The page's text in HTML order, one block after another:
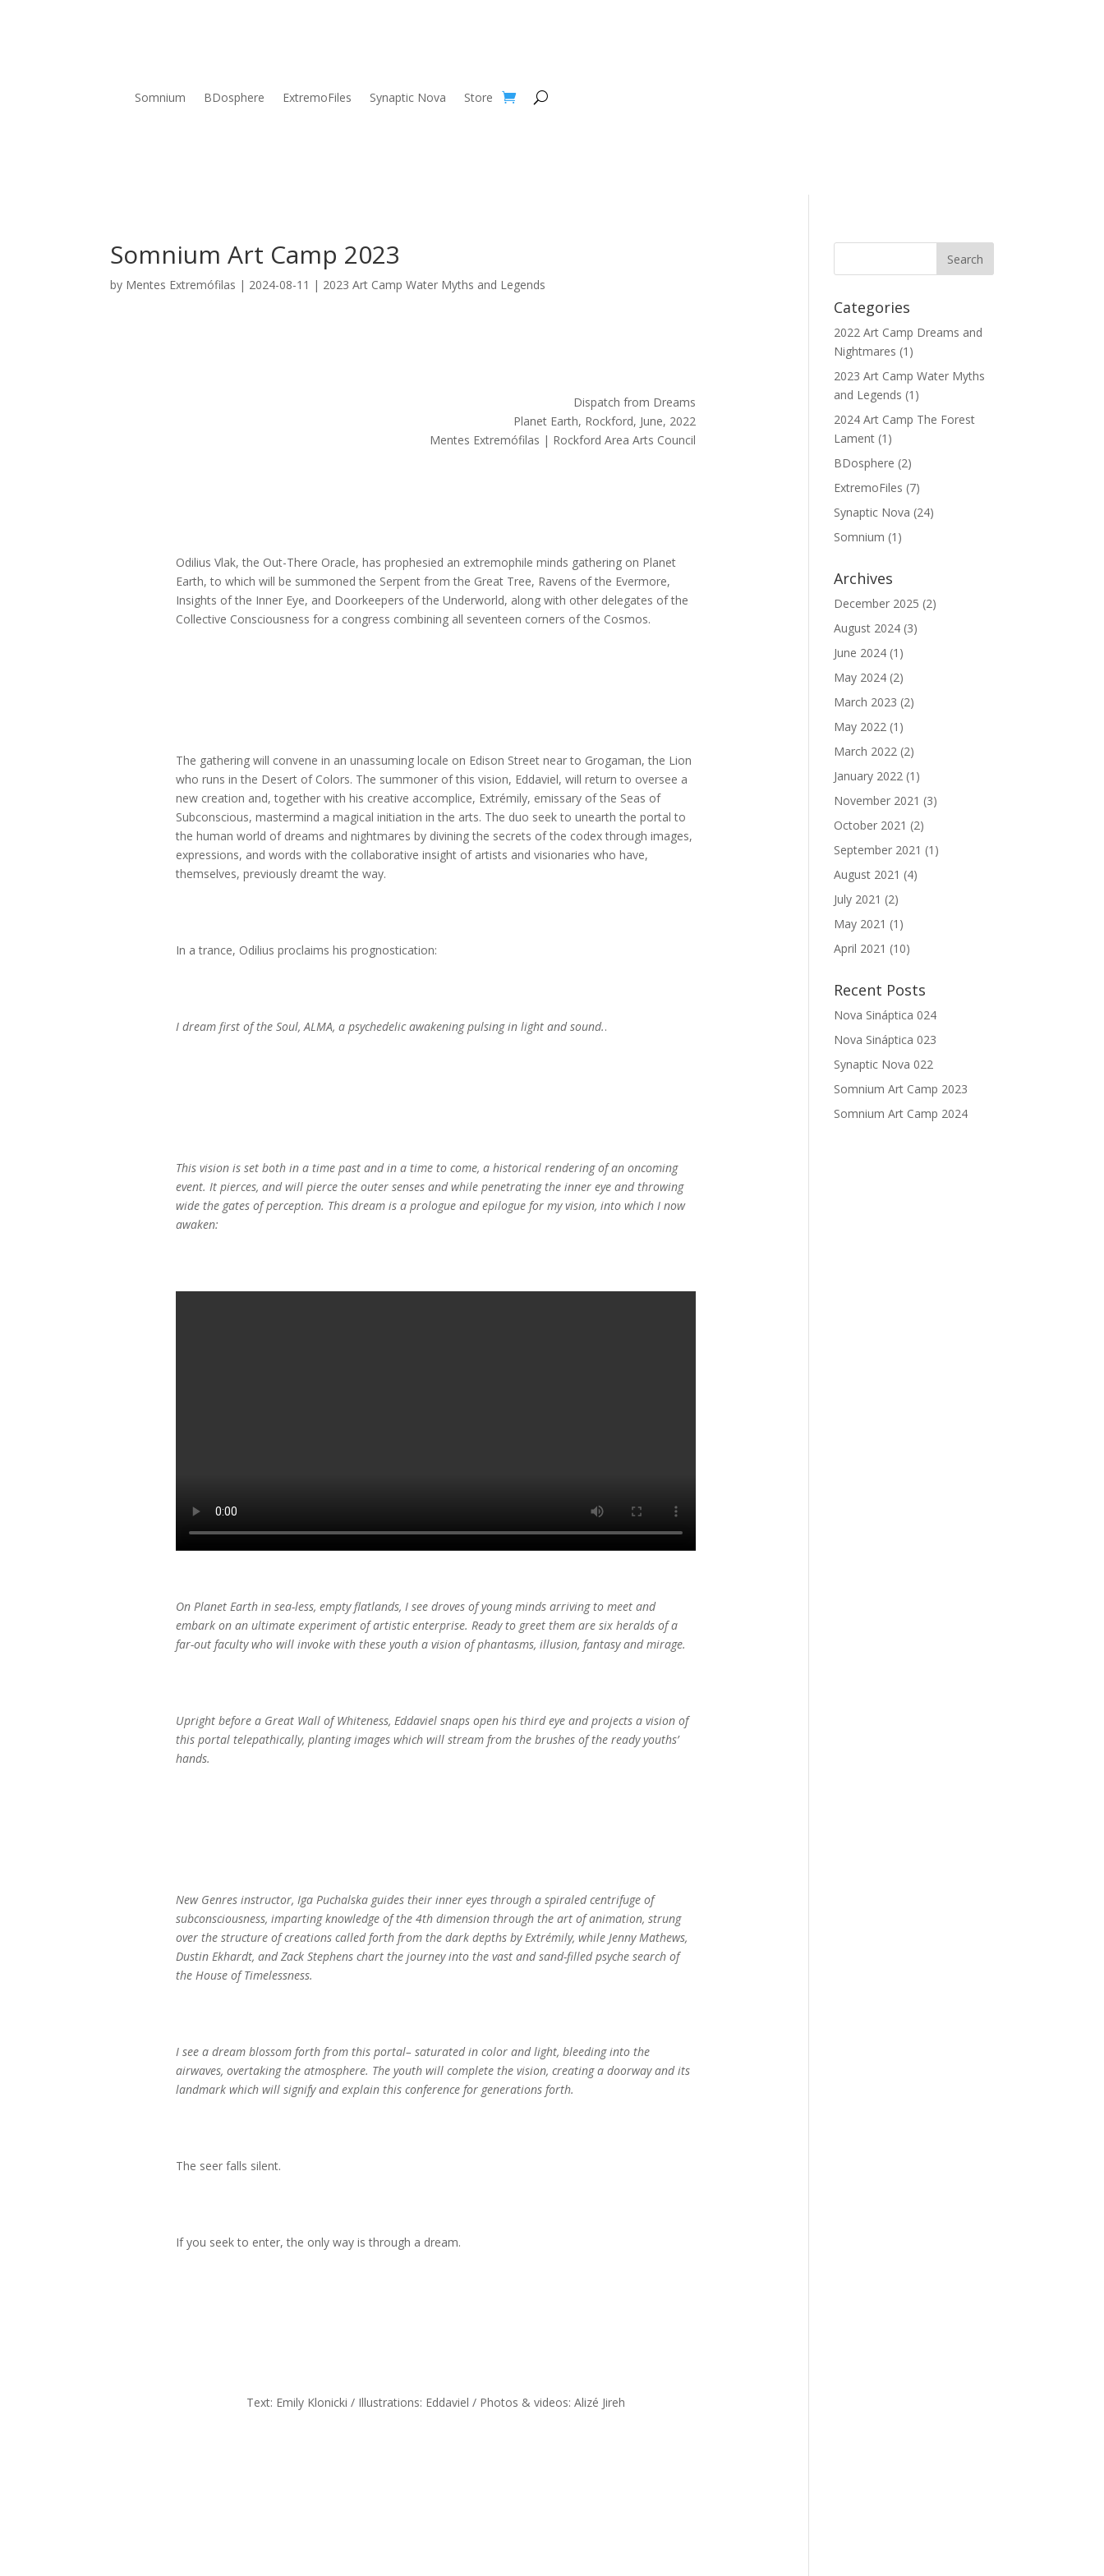
Somnium BDosphere ExtremoFiles Synaptic Nova Store
Somnium Art Camp 2023
by Mentes Extremófilas | 2024-08-11 | 2023 Art Camp Water Myths and Legends
Dispatch from Dreams
Planet Earth, Rockford, June, 2022
Mentes Extremófilas | Rockford Area Arts Council
Odilius Vlak, the Out-There Oracle, has prophesied an extremophile minds gathering on Planet
Earth, to which will be summoned the Serpent from the Great Tree, Ravens of the Evermore,
Insights of the Inner Eye, and Doorkeepers of the Underworld, along with other delegates of the
Collective Consciousness for a congress combining all seventeen corners of the Cosmos.
The gathering will convene in an unassuming locale on Edison Street near to Grogaman, the Lion
who runs in the Desert of Colors. The summoner of this vision, Eddaviel, will return to oversee a
new creation and, together with his creative accomplice, Extrémily, emissary of the Seas of
Subconscious, mastermind a magical initiation in the arts. The duo seek to unearth the portal to
the human world of dreams and nightmares by divining the secrets of the codex through images,
expressions, and words with the collaborative insight of artists and visionaries who have,
themselves, previously dreamt the way.
In a trance, Odilius proclaims his prognostication:
I dream first of the Soul, ALMA, a psychedelic awakening pulsing in light and sound..
This vision is set both in a time past and in a time to come, a historical rendering of an oncoming
event. It pierces, and will pierce the outer senses and while penetrating the inner eye and throwing
wide the gates of perception. This dream is a prologue and epilogue for my vision, into which I now
awaken:
On Planet Earth in sea-less, empty flatlands, I see droves of young minds arriving to meet and
embark on an ultimate experiment of artistic enterprise. Ready to greet them are six heralds of a
far-out faculty who will invoke with these youth a vision of phantasms, illusion, fantasy and mirage.
Upright before a Great Wall of Whiteness, Eddaviel snaps open his third eye and projects a vision of
this portal telepathically, planting images which will stream from the brushes of the ready youths’
hands.
New Genres instructor, Iga Puchalska guides their inner eyes through a spiraled centrifuge of
subconsciousness, imparting knowledge of the 4th dimension through the art of animation, strung
over the structure of creations called forth from the dark depths by Extrémily, while Jenny Mathews,
Dustin Ekhardt, and Zack Stephens chart the journey into the vast and sand-filled psyche search of
the House of Timelessness.
I see a dream blossom forth from this portal– saturated in color and light, bleeding into the
airwaves, overtaking the atmosphere. The youth will complete the vision, creating a doorway and its
landmark which will signify and explain this conference for generations forth.
The seer falls silent.
If you seek to enter, the only way is through a dream.
Text: Emily Klonicki / Illustrations: Eddaviel / Photos & videos: Alizé Jireh
Categories
2022 Art Camp Dreams and
Nightmares (1)
2023 Art Camp Water Myths
and Legends (1)
2024 Art Camp The Forest
Lament (1)
BDosphere (2)
ExtremoFiles (7)
Synaptic Nova (24)
Somnium (1)
Archives
December 2025 (2)
August 2024 (3)
June 2024 (1)
May 2024 (2)
March 2023 (2)
May 2022 (1)
March 2022 (2)
January 2022 (1)
November 2021 (3)
October 2021 (2)
September 2021 (1)
August 2021 (4)
July 2021 (2)
May 2021 (1)
April 2021 (10)
Recent Posts
Nova Sináptica 024
Nova Sináptica 023
Synaptic Nova 022
Somnium Art Camp 2023
Somnium Art Camp 2024